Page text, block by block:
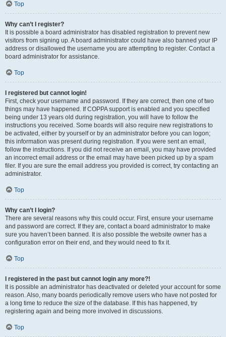
Top
Why can’t I register?
It is possible a board administrator has disabled registration to prevent new
visitors from signing up. A board administrator could have also banned your IP
address or disallowed the username you are attempting to register. Contact a
board administrator for assistance.
Top
I registered but cannot login!
First, check your username and password. If they are correct, then one of two
things may have happened. If COPPA support is enabled and you specified
being under 13 years old during registration, you will have to follow the
instructions you received. Some boards will also require new registrations to
be activated, either by yourself or by an administrator before you can logon;
this information was present during registration. If you were sent an email,
follow the instructions. If you did not receive an email, you may have provided
an incorrect email address or the email may have been picked up by a spam
filer. If you are sure the email address you provided is correct, try contacting an
administrator.
Top
Why can’t I login?
There are several reasons why this could occur. First, ensure your username
and password are correct. If they are, contact a board administrator to make
sure you haven’t been banned. It is also possible the website owner has a
configuration error on their end, and they would need to fix it.
Top
I registered in the past but cannot login any more?!
It is possible an administrator has deactivated or deleted your account for some
reason. Also, many boards periodically remove users who have not posted for
a long time to reduce the size of the database. If this has happened, try
registering again and being more involved in discussions.
Top